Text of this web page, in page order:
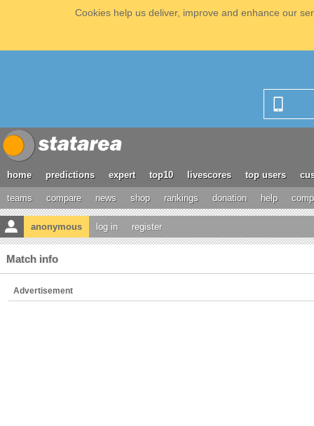
Cookies help us deliver, improve and enhance our
home predictions expert top10 livescores top users
teams compare news shop rankings donation help
anonymous log in register
Match info
Advertisement